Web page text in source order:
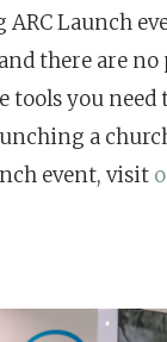
Launch
there are
tools you
a
event, visit